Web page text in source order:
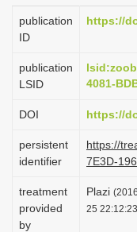
publication
ID
https://
publication
LSID
4081-
DOI https://
persistent
identifier
https://
7E3D-
treatment
provided
by
Plazi
25